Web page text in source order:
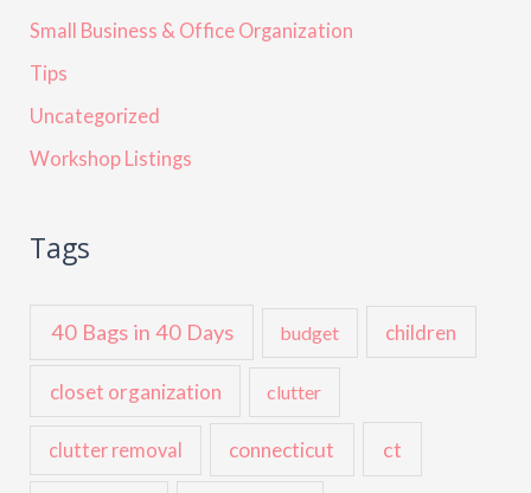
Small Business & Office Organization
Tips
Uncategorized
Workshop Listings
Tags
40 Bags in 40 Days budget children
closet organization clutter
clutter removal connecticut ct